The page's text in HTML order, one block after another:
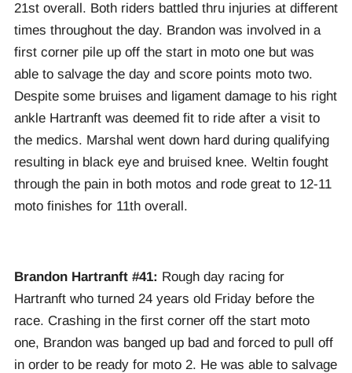
21st overall. Both riders battled thru injuries at different
times throughout the day. Brandon was involved in a
first corner pile up off the start in moto one but was
able to salvage the day and score points moto two.
Despite some bruises and ligament damage to his right
ankle Hartranft was deemed fit to ride after a visit to
the medics. Marshal went down hard during qualifying
resulting in black eye and bruised knee. Weltin fought
through the pain in both motos and rode great to 12-11
moto finishes for 11th overall.
Brandon Hartranft #41: Rough day racing for
Hartranft who turned 24 years old Friday before the
race. Crashing in the first corner off the start moto
one, Brandon was banged up bad and forced to pull off
in order to be ready for moto 2. He was able to salvage